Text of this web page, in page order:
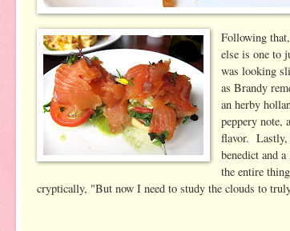
Following
else is one to
was looking
as Brandy
an herby
peppery note,
flavor. Lastly,
benedict and
the entire
cryptically, "But now I need to study the clouds to